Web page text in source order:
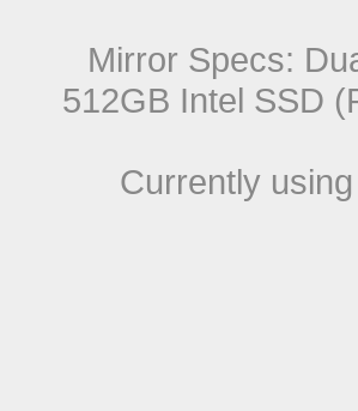
Mirror Specs:
512GB Intel SSD
Currently